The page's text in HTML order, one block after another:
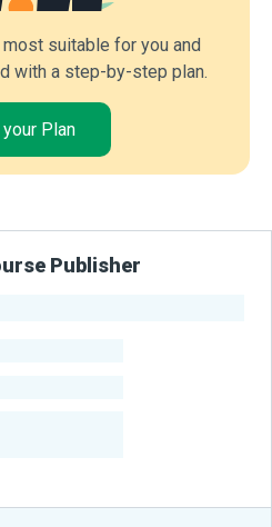
suitable for you and
with a step-by-step plan.
your Plan
Publisher